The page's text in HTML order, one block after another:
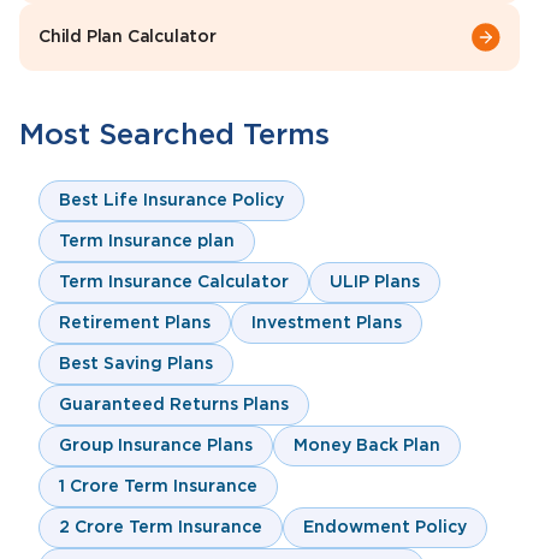
Child Plan Calculator
Most Searched Terms
Best Life Insurance Policy
Term Insurance plan
Term Insurance Calculator ULIP Plans
Retirement Plans Investment Plans
Best Saving Plans
Guaranteed Returns Plans
Group Insurance Plans Money Back Plan
1 Crore Term Insurance
2 Crore Term Insurance Endowment Policy